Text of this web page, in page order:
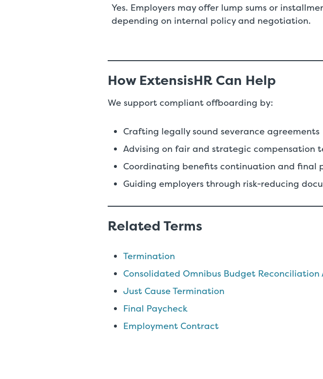
Yes. Employers may offer lump sums or
depending on internal policy and negotiation.
How ExtensisHR Can Help
We support compliant offboarding by:
Crafting legally sound severance agreements
Advising on fair and strategic compensation
Coordinating benefits continuation and final
Guiding employers through risk-reducing
Related Terms
Termination
Consolidated Omnibus Budget Reconciliation
Just Cause Termination
Final Paycheck
Employment Contract